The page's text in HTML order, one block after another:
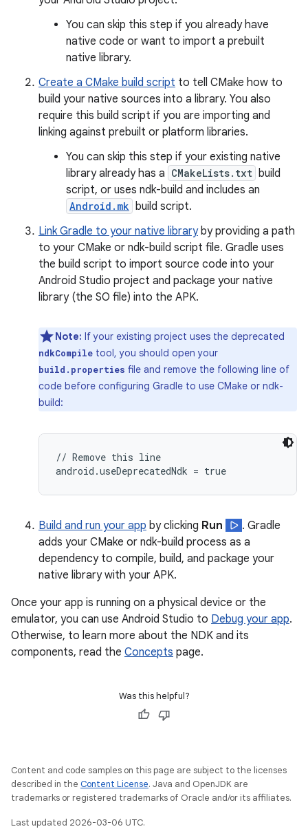
You can skip this step if you already have
native code or want to import a prebuilt
native library.
Create a CMake build script to tell CMake how to
build your native sources into a library. You also
require this build script if you are importing and
linking against prebuilt or platform libraries.
You can skip this step if your existing native
library already has a CMakeLists.txt build
script, or uses ndk-build and includes an
Android.mk build script.
Link Gradle to your native libraryby providing a path
to your CMake or ndk-build script file. Gradle uses
the build script to import source code into your
Android Studio project and package your native
library (the SO file) into the APK.
Note: If your existing project uses the deprecated
ndkCompile tool, you should open your
build.properties file and remove the following line of
code before configuring Gradle to use CMake or ndk-
build:
// Remove this line
Build and run your app by clicking Run
. Gradle
adds your CMake or ndk-build process as a
dependency to compile, build, and package your
native library with your APK.
Once your app is running on a physical device or the
emulator, you can use Android Studio to Debug your app.
Otherwise, to learn more about the NDK and its
components, read the Concepts page.
Was this helpful?
Content and code samples on this page are subject to the licenses
described in the Content License. Java and OpenJDK are
trademarks or registered trademarks of Oracle and/or its affiliates.
Last updated 2026-03-06 UTC.